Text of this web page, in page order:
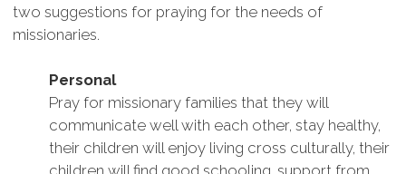
two suggestions for praying for the needs of
missionaries.
Personal
Pray for missionary families that they will
communicate well with each other, stay healthy,
their children will enjoy living cross culturally, their